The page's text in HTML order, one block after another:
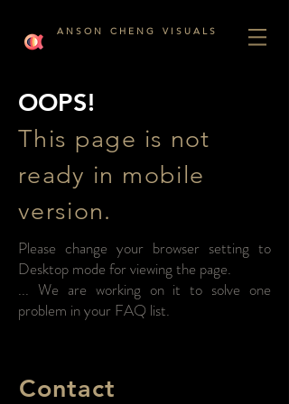
A N S O N C H E N G V I S U A L S
OOPS!
This page is not
ready in mobile
version.
Please change your browser setting to
Desktop mode for viewing the page.
... We are working on it to solve one
problem in your FAQ list.
Contact